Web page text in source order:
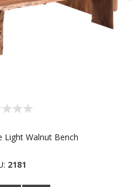
Light Walnut Bench
2181